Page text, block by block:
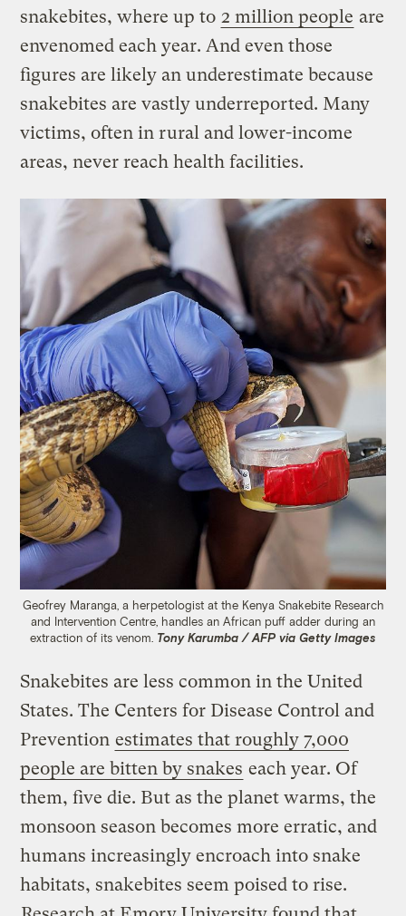
snakebites, where up to 2 million people are
envenomed each year. And even those
figures are likely an underestimate because
snakebites are vastly underreported. Many
victims, often in rural and lower-income
areas, never reach health facilities.
Geofrey Maranga, a herpetologist at the Kenya Snakebite Research
and Intervention Centre, handles an African puff adder during an
extraction of its venom. Tony Karumba / AFP via Getty Images
Snakebites are less common in the United
States. The Centers for Disease Control and
Prevention estimates that roughly 7,000
people are bitten by snakes each year. Of
them, five die. But as the planet warms, the
monsoon season becomes more erratic, and
humans increasingly encroach into snake
habitats, snakebites seem poised to rise.